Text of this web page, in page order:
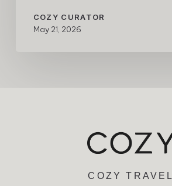
COZY CURATOR
May 21, 2026
COZY TRAVEL